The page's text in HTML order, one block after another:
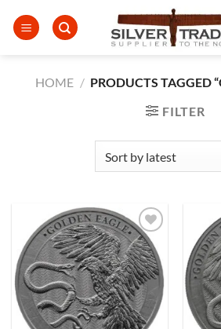
HOME / PRODUCTS TAGGED
FILTER